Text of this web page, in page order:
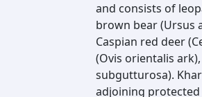
and consists of
brown bear (Ursus
Caspian red deer
(Ovis orientalis
subgutturosa).
adjoining protected